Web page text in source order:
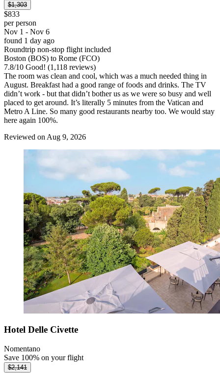
$1,303
$833
per person
Nov 1 - Nov 6
found 1 day ago
Roundtrip non-stop flight included
Boston (BOS) to Rome (FCO)
7.8/10 Good! (1,118 reviews)
The room was clean and cool, which was a much needed thing in
August. Breakfast had a good range of foods and drinks. The TV
didn’t work - but that didn’t bother us as we were so busy and well
placed to get around. It’s literally 5 minutes from the Vatican and
Metro A Line. So many good restaurants nearby too. We would stay
here again 100%.
Reviewed on Aug 9, 2026
Hotel Delle Civette
Nomentano
Save 100% on your flight
$2,141